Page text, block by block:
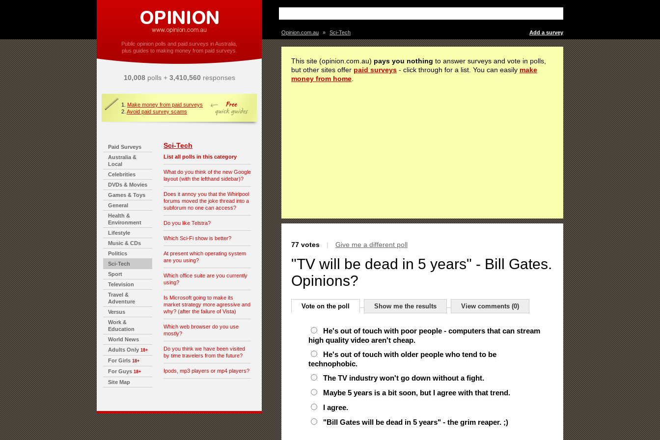
Public opinion polls and paid surveys in Australia,
plus guides to making money from paid surveys.
10,008polls + 3,410,560responses
1. Make money from paid surveys
2. Avoid paid survey scams
Paid Surveys
Australia &
Local
Celebrities
DVDs & Movies
Games & Toys
General
Health &
Environment
Lifestyle
Music & CDs
Politics
Sci-Tech
Sport
Television
Travel &
Adventure
Versus
Work &
Education
World News
Adults Only 18+
For Girls 18+
For Guys 18+
Site Map
Sci-Tech
List all polls in this category
What do you think of the new Google
layout (with the lefthand sidebar)?
Does it annoy you that the Whirlpool
forums moved the joke thread into a
subforum no one can access?
Do you like Telstra?
Which Sci-Fi show is better?
At present which operating system
are you using?
Which office suite are you currently
using?
Is Microsoft going to make its
market strategy more agressive and
why? (after the failure of Vista)
Which web browser do you use
mostly?
Do you think we have been visited
by time travelers from the future?
Ipods, mp3 players or mp4 players?
Add a survey
Opinion.com.au » Sci-Tech
This site (opinion.com.au) pays you nothing to answer surveys and vote in polls,
but other sites offer paid surveys - click through for a list. You can easily make
money from home
77 votes | Give me a different poll
"TV will be dead in 5 years" - Bill Gates.
Opinions?
Vote on the poll Show me the results View comments (0)
He's out of touch with poor people - computers that can stream
high quality video aren't cheap.
He's out of touch with older people who tend to be
technophobic.
The TV industry won't go down without a fight.
Maybe 5 years is a bit soon, but I agree with that trend.
I agree.
"Bill Gates will be dead in 5 years" - the grim reaper. ;)